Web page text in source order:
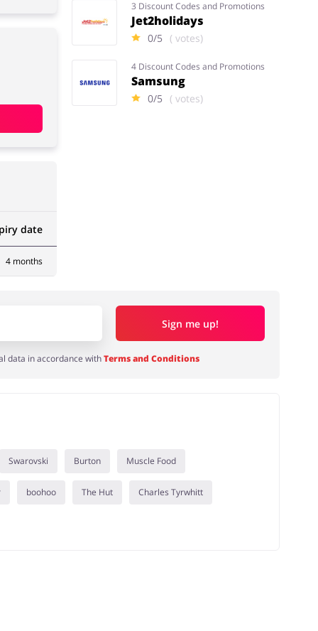
date
4 months
3 Discount Codes and Promotions
Jet2holidays
0/5 ( votes)
4 Discount Codes and Promotions
Samsung
0/5 ( votes)
Sign me up!
data in accordance withTerms and Conditions
Swarovski Burton Muscle Food
boohoo The Hut Charles Tyrwhitt